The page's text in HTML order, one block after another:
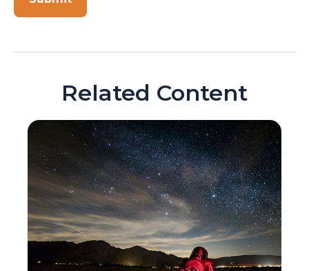
Related Content